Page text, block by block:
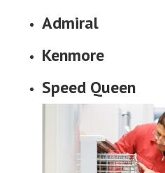
Admiral
Kenmore
Speed Queen